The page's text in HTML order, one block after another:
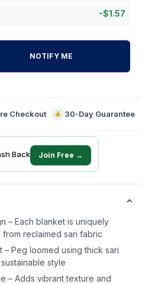
-$1.57
NOTIFY ME
Checkout 30-Day Guarantee
Back Join Free →
– Each blanket is uniquely
reclaimed sari fabric
– Peg loomed using thick sari
style
– Adds vibrant texture and